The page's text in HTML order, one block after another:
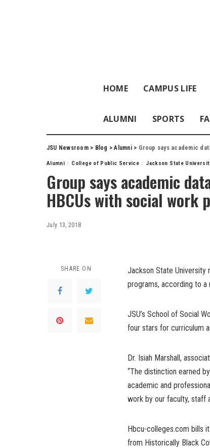
HOME CAMPUS LIFE
ALUMNI SPORTS
JSU Newsroom> Blog >Alumni> Group says academic
Alumni College of Public Service Jackson State
Group says academic
HBCUs with social work
July 13, 2018
SHARE ON
Jackson State University
programs, according to a
JSU’s School of Social
four stars for curriculum
Dr. Isiah Marshall,
“The distinction earned
academic and
work by our faculty, staff
Hbcu-colleges.com bills
from Historically Black